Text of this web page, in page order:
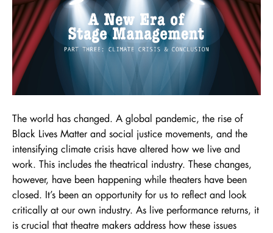
The world has changed. A global pandemic, the rise of
Black Lives Matter and social justice movements, and the
intensifying climate crisis have altered how we live and
work. This includes the theatrical industry. These changes,
however, have been happening while theaters have been
closed. It’s been an opportunity for us to reflect and look
critically at our own industry. As live performance returns, it
is crucial that theatre makers address how these issues